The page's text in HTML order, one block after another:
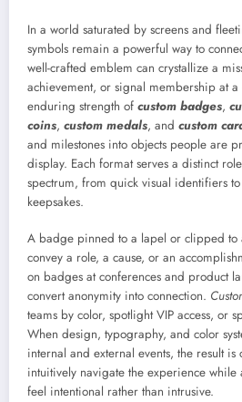
In a world saturated by screens and
symbols remain a powerful way to
well-crafted emblem can crystallize a
achievement, or signal membership at a
enduring strength of custom badges,
coins, custom medals, and custom
and milestones into objects people are
display. Each format serves a distinct
spectrum, from quick visual identifiers
keepsakes.
A badge pinned to a lapel or clipped to
convey a role, a cause, or an
on badges at conferences and product
convert anonymity into connection.
teams by color, spotlight VIP access, or
When design, typography, and color
internal and external events, the result
intuitively navigate the experience
feel intentional rather than intrusive.